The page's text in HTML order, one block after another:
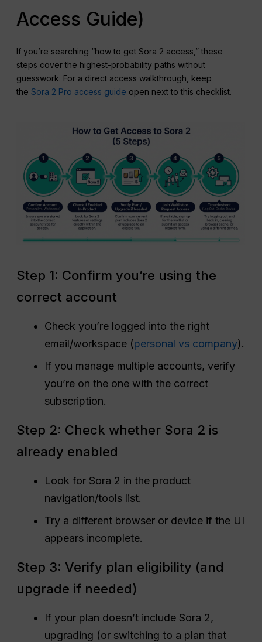
Access Guide)
If you’re searching “how to get Sora 2 access,” these
steps cover the highest-probability paths without
guesswork. For a direct access walkthrough, keep
theSora 2 Pro access guide open next to this checklist.
Step 1: Confirm you’re using the
correct account
Check you’re logged into the right
email/workspace (personal vs company).
If you manage multiple accounts, verify
you’re on the one with the correct
subscription.
Step 2: Check whether Sora 2 is
already enabled
Look for Sora 2 in the product
navigation/tools list.
Try a different browser or device if the UI
appears incomplete.
Step 3: Verify plan eligibility (and
upgrade if needed)
If your plan doesn’t include Sora 2,
upgrading (or switching to a plan that